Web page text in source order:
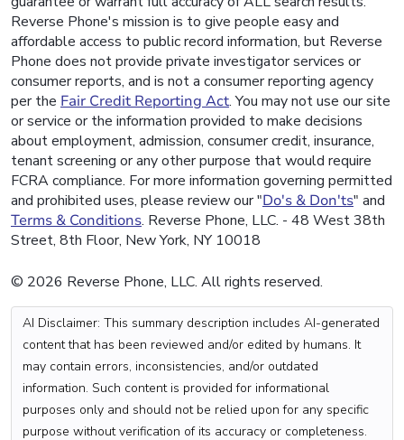
Reverse Phone's mission is to give people easy and
affordable access to public record information, but Reverse
Phone does not provide private investigator services or
consumer reports, and is not a consumer reporting agency
per the Fair Credit Reporting Act. You may not use our site
or service or the information provided to make decisions
about employment, admission, consumer credit, insurance,
tenant screening or any other purpose that would require
FCRA compliance. For more information governing permitted
and prohibited uses, please review our "Do's & Don'ts" and
Terms & Conditions. Reverse Phone, LLC. - 48 West 38th
Street, 8th Floor, New York, NY 10018
© 2026 Reverse Phone, LLC. All rights reserved.
AI Disclaimer: This summary description includes AI-generated
content that has been reviewed and/or edited by humans. It
may contain errors, inconsistencies, and/or outdated
information. Such content is provided for informational
purposes only and should not be relied upon for any specific
purpose without verification of its accuracy or completeness.